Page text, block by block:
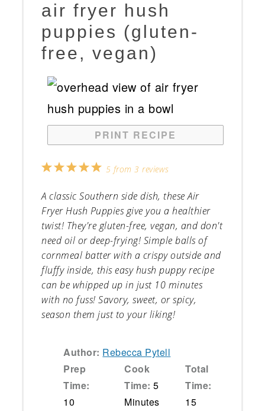
air fryer hush
puppies (gluten-
free, vegan)
PRINT RECIPE
5
4
3
2
1
5 from3 reviews
A classic Southern side dish, these Air
Fryer Hush Puppies give you a healthier
twist! They're gluten-free, vegan, and don't
need oil or deep-frying! Simple balls of
cornmeal batter with a crispy outside and
fluffy inside, this easy hush puppy recipe
can be whipped up in just 10 minutes
with no fuss! Savory, sweet, or spicy,
season them just to your liking!
Author: Rebecca Pytell
Prep
Time:
10
Cook
Time: 5
Minutes
Total
Time:
15